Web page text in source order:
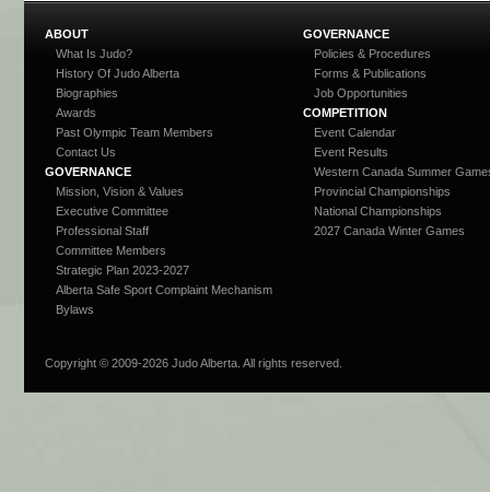
ABOUT
What Is Judo?
History Of Judo Alberta
Biographies
Awards
Past Olympic Team Members
Contact Us
GOVERNANCE
Mission, Vision & Values
Executive Committee
Professional Staff
Committee Members
Strategic Plan 2023-2027
Alberta Safe Sport Complaint Mechanism
Bylaws
GOVERNANCE
Policies & Procedures
Forms & Publications
Job Opportunities
COMPETITION
Event Calendar
Event Results
Western Canada Summer
Provincial Championships
National Championships
2027 Canada Winter Games
Copyright © 2009-2026 Judo Alberta. All rights reserved.